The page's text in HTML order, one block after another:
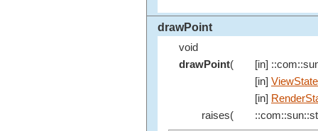
drawPoint
void
drawPoint(
[in]
[in] ViewState
[in]
raises(